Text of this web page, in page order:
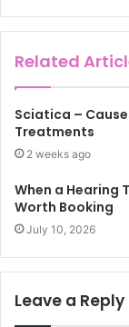
Related
Sciatica –
Treatments
2 weeks ago
When a Hearing
Worth Booking
July 10, 2026
Leave a Reply